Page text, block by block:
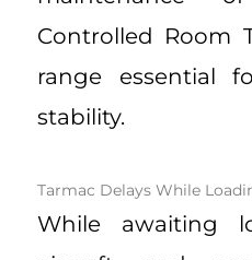
Controlled Room
range essential
stability.
Tarmac Delays While
While awaiting